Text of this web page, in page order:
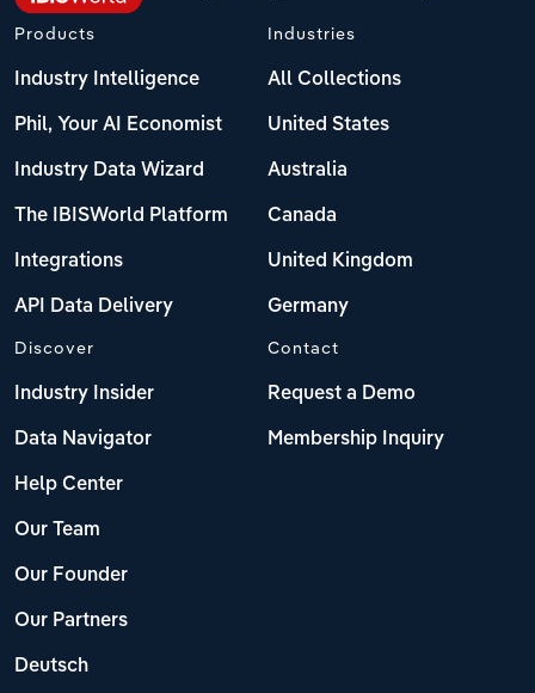
Products
Industry Intelligence
Phil, Your AI Economist
Industry Data Wizard
The IBISWorld Platform
Integrations
API Data Delivery
Industries
All Collections
United States
Australia
Canada
United Kingdom
Germany
Discover
Industry Insider
Data Navigator
Help Center
Our Team
Our Founder
Our Partners
Deutsch
Contact
Request a Demo
Membership Inquiry